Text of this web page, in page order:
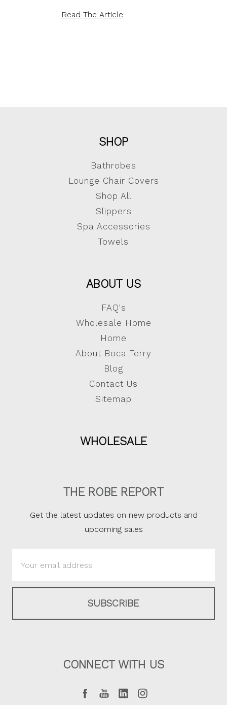
Read The Article
SHOP
Bathrobes
Lounge Chair Covers
Shop All
Slippers
Spa Accessories
Towels
ABOUT US
FAQ's
Wholesale Home
Home
About Boca Terry
Blog
Contact Us
Sitemap
WHOLESALE
THE ROBE REPORT
Get the latest updates on new products and
upcoming sales
Address
CONNECT WITH US